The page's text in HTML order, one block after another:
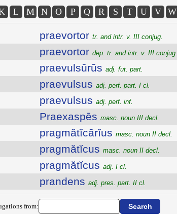
L M N O P Q R S T U V W
praevortor tr. and intr. v. III conjug.
praevortor dep. tr. and intr. v. III conjug.
praevulsūrūs adj. fut. part.
praevulsus adj. perf. part. I cl.
praevulsus adj. perf. inf.
Praexaspēs masc. noun III decl.
pragmătĭcārĭus masc. noun II decl.
pragmătĭcus masc. noun II decl.
pragmătĭcus adj. I cl.
prandens adj. pres. part. II cl.
from: